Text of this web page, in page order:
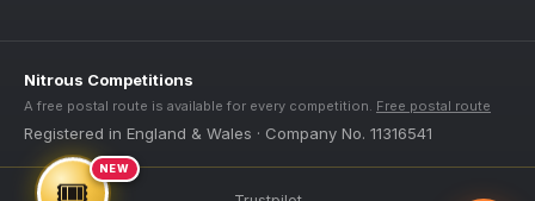
NEW
Nitrous Competitions
A free postal route is available for every competition. Free postal route
Registered in England & Wales · Company No. 11316541